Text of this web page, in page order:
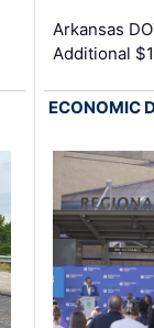
Arkansas
Additional
ECONOMIC